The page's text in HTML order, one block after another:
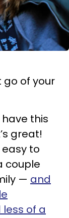
go of your
this
great!
easy to
couple
— and
of a